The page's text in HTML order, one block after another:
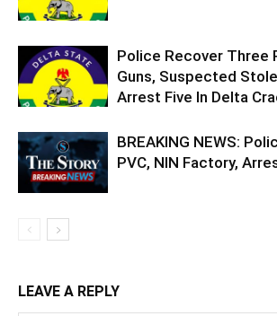
Police Recover Three
Guns, Suspected
Arrest Five In Delta
BREAKING NEWS:
PVC, NIN Factory,
LEAVE A REPLY